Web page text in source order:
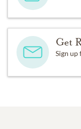
Get
Sign up